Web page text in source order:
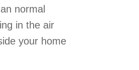
normal
in the air
your home